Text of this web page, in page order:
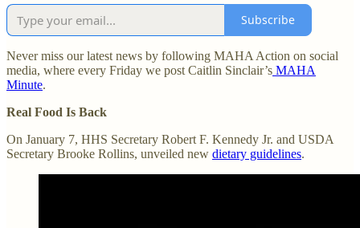
Subscribe
Never miss our latest news by following MAHA Action on social
media, where every Friday we post Caitlin Sinclair’s MAHA
Minute.
Real Food Is Back
On January 7, HHS Secretary Robert F. Kennedy Jr. and USDA
Secretary Brooke Rollins, unveiled new dietary guidelines.